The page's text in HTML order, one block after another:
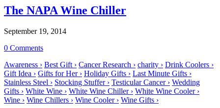
The NAPA Wine Chiller
September 19, 2014
0 Comments
Awareness › Best Gift › Cancer Research › charity › Drink Coolers ›
Gift Idea › Gifts for Her › Holiday Gifts › Last Minute Gifts ›
Stainless Steel › Stocking Stuffer › Testicular Cancer › Wedding
Gifts › White Wine › White Wine Chiller › White Wine Cooler ›
Wine › Wine Chillers › Wine Cooler › Wine Gifts ›